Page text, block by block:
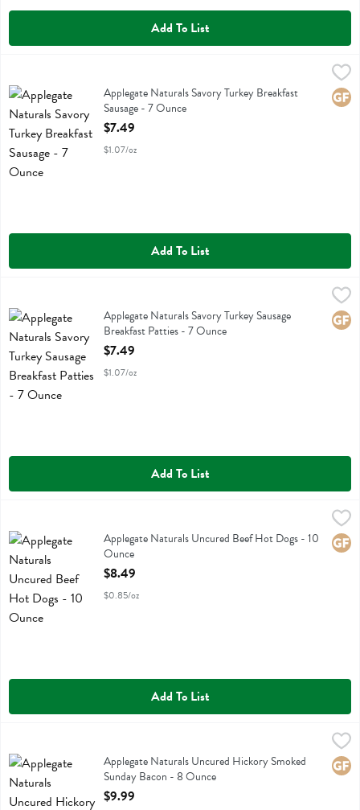
Add To List
,
Applegate Naturals Savory Turkey Breakfast Sausage
Applegate Naturals Savory Turkey Breakfast
Sausage - 7 Ounce
Open Product Description
$7.49
$1.07/oz
Add To List
Applegate Naturals Savory Turkey Sausage Breakfast Patties - 7
Applegate Naturals Savory Turkey Sausage Breakfast Patties
Applegate Naturals Savory Turkey Sausage
Breakfast Patties - 7 Ounce
Open Product Description
$7.49
$1.07/oz
Add To List
Applegate Naturals Uncured Beef Hot Dogs
Applegate Naturals Uncured Beef Hot Dogs - 10
Ounce
Open Product Description
$8.49
$0.85/oz
Add To List
Applegate Naturals Uncured Hickory Smoked Sunday Bacon - 8
Applegate Naturals Uncured Hickory Smoked Sunday Bacon
Applegate Naturals Uncured Hickory Smoked
Sunday Bacon - 8 Ounce
Open Product Description
$9.99